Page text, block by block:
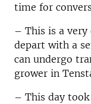
time for
– This is a very
depart with a
can undergo
grower in
– This day